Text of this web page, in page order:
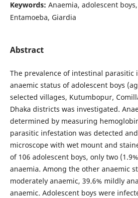
Keywords: Anaemia, adolescent
Entamoeba, Giardia
Abstract
The prevalence of intestinal parasitic
anaemic status of adolescent boys
selected villages, Kutumbopur,
Dhaka districts was investigated.
determined by measuring
parasitic infestation was detected
microscope with wet mount and
of 106 adolescent boys, only two
anaemia. Among the other anaemic
moderately anaemic, 39.6% mildly
anaemic. Adolescent boys were